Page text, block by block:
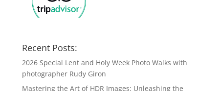
Recent Posts:
2026 Special Lent and Holy Week Photo Walks with
photographer Rudy Giron
Mastering the Art of HDR Images: Unleashing the